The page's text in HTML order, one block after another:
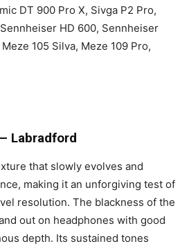
DT 900 Pro X, Sivga P2 Pro,
HD 600, Sennheiser
105 Silva, Meze 109 Pro,
– Labradford
that slowly evolves and
making it an unforgiving test of
resolution. The blackness of the
out on headphones with good
depth. Its sustained tones